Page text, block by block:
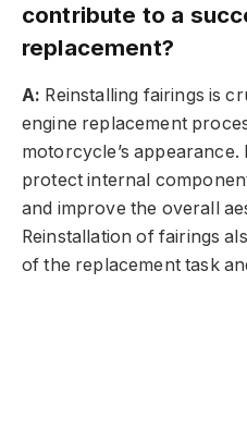
contribute to a
replacement?
A: Reinstalling fairings is
engine replacement
motorcycle’s
protect internal
and improve the overall
Reinstallation of fairings
of the replacement task